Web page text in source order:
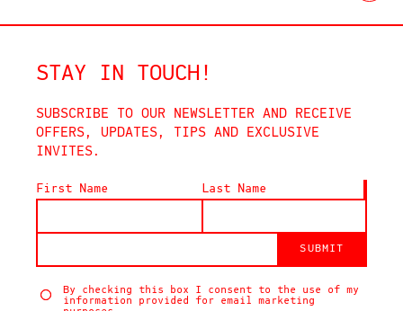
STAY IN TOUCH!
SUBSCRIBE TO OUR NEWSLETTER AND RECEIVE
OFFERS, UPDATES, TIPS AND EXCLUSIVE
INVITES.
First Name Last Name
By checking this box I consent to the use of my
information provided for email marketing
SUBMIT